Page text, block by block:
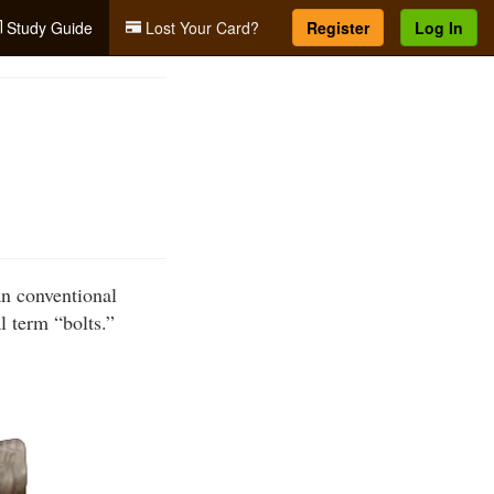
Study Guide Lost Your Card? Register Log In
conventional
term “bolts.”